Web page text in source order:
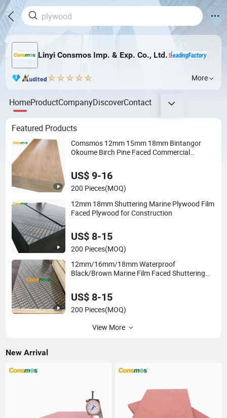
Linyi Consmos Imp. & Exp. Co., Ltd.
More
HomeProductCompanyDiscoverContact
Featured Products
Comsmos 12mm 15mm 18mm Bintangor
Okoume Birch Pine Faced Commercial
US$ 9-16
200 Pieces(MOQ)
12mm 18mm Shuttering Marine Plywood Film
Faced Plywood for Construction
US$ 8-15
200 Pieces(MOQ)
12mm/16mm/18mm Waterproof
Black/Brown Marine Film Faced Shuttering
US$ 8-15
200 Pieces(MOQ)
View More
New Arrival